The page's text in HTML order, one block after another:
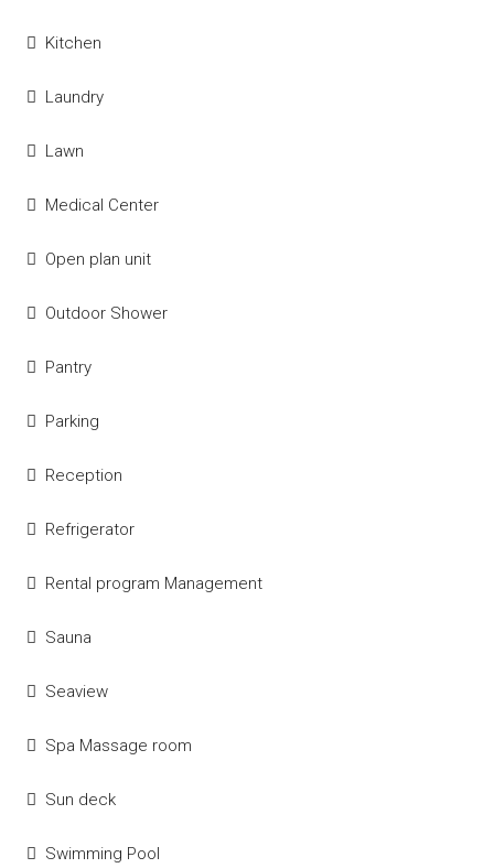
Kitchen
Laundry
Lawn
Medical Center
Open plan unit
Outdoor Shower
Pantry
Parking
Reception
Refrigerator
Rental program Management
Sauna
Seaview
Spa Massage room
Sun deck
Swimming Pool